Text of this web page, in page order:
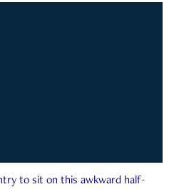
to sit on this awkward half-